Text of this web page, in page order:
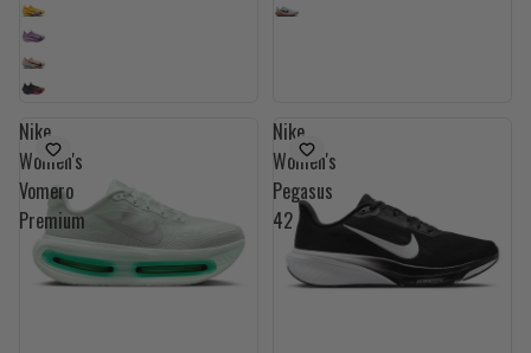
Nike
Women's
Vomero
Premium
Nike
Women's
Pegasus
42